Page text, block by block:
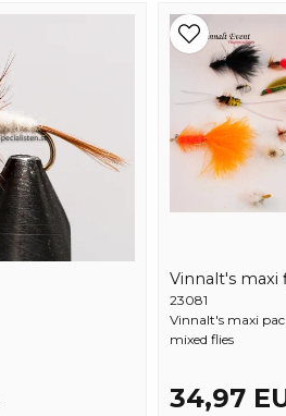
Vinnalt's maxi
23081
Vinnalt's maxi
mixed flies
34,97